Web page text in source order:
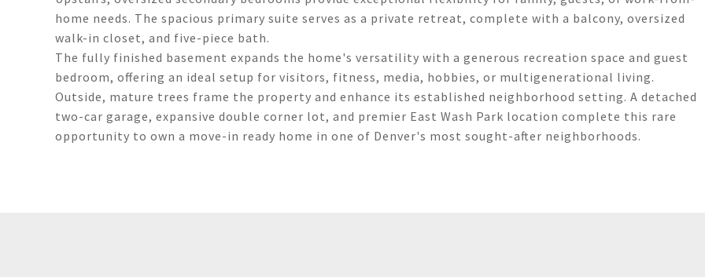
home needs. The spacious primary suite serves as a private retreat, complete with a balcony, oversized
walk-in closet, and five-piece bath.
The fully finished basement expands the home's versatility with a generous recreation space and guest
bedroom, offering an ideal setup for visitors, fitness, media, hobbies, or multigenerational living.
Outside, mature trees frame the property and enhance its established neighborhood setting. A detached
two-car garage, expansive double corner lot, and premier East Wash Park location complete this rare
opportunity to own a move-in ready home in one of Denver's most sought-after neighborhoods.